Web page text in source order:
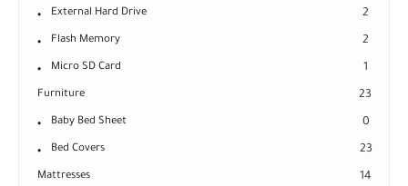
External Hard Drive 2
Flash Memory 2
Micro SD Card 1
Furniture 23
Baby Bed Sheet 0
Bed Covers 23
Mattresses 14